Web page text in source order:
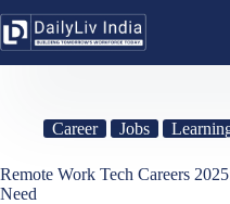
to
content
Career Jobs
Remote Work Tech Careers
Need